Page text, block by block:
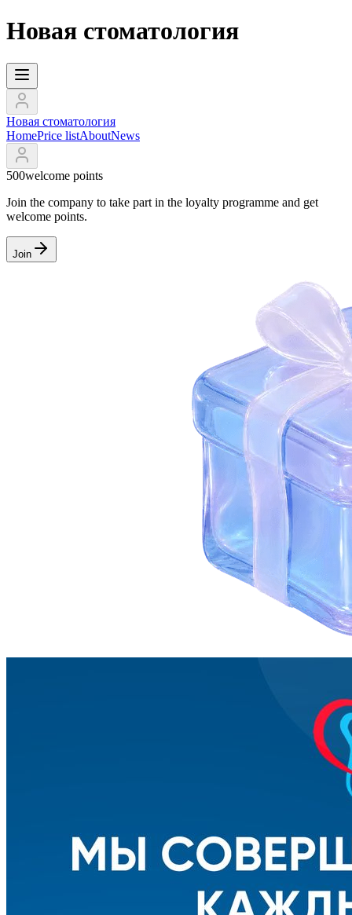
Новая стоматология
Новая стоматология
HomePrice listAboutNews
500welcome points
Join the company to take part in the loyalty programme and get
welcome points.
Join